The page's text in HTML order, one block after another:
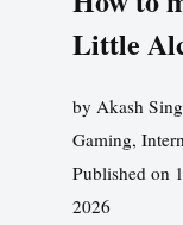
Little
by Akash
Gaming,
Published on
2026